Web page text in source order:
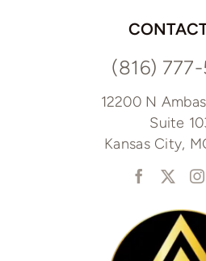
(816)
12200 N
Suite
Kansas City,